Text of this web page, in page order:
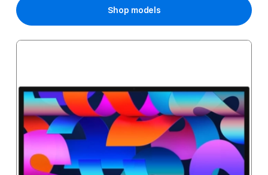
Shop models